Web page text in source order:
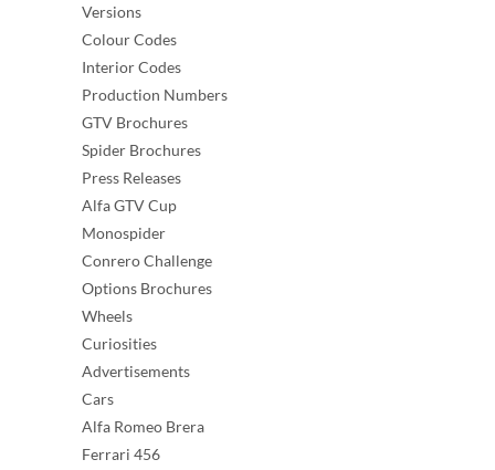
Versions
Colour Codes
Interior Codes
Production Numbers
GTV Brochures
Spider Brochures
Press Releases
Alfa GTV Cup
Monospider
Conrero Challenge
Options Brochures
Wheels
Curiosities
Advertisements
Cars
Alfa Romeo Brera
Ferrari 456